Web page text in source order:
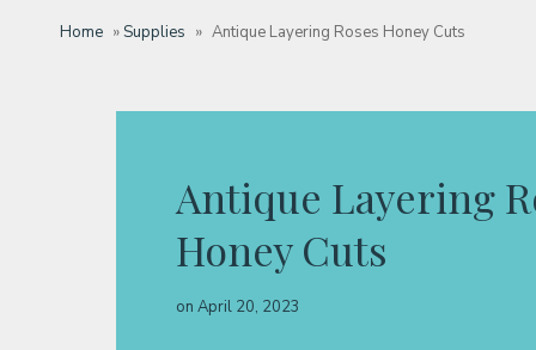
Home »Supplies » Antique Layering Roses Honey Cuts
Antique Layering
Honey Cuts
on April 20, 2023
Classes & Products